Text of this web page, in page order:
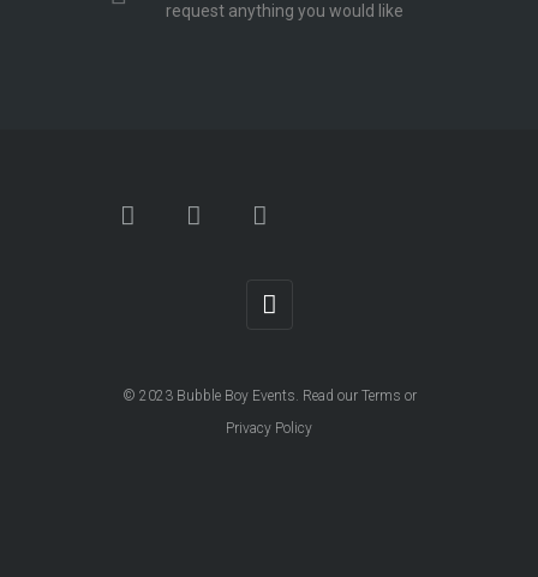
request anything you would like
© 2023 Bubble Boy Events. Read our Terms or
Privacy Policy